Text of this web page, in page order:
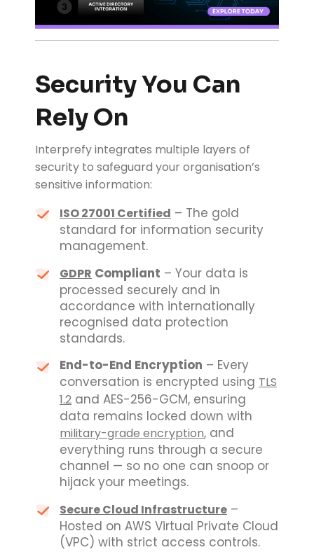
Security You Can
Rely On
Interprefy integrates multiple layers of
security to safeguard your organisation’s
sensitive information:
ISO 27001 Certified – The gold
standard for information security
management.
GDPR Compliant – Your data is
processed securely and in
accordance with internationally
recognised data protection
standards.
End-to-End Encryption – Every
conversation is encrypted using TLS
1.2 and AES-256-GCM, ensuring
data remains locked down with
military-grade encryption, and
everything runs through a secure
channel — so no one can snoop or
hijack your meetings.
Secure Cloud Infrastructure –
Hosted on AWS Virtual Private Cloud
(VPC) with strict access controls.